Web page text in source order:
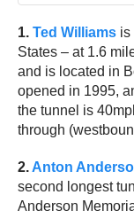
1. Ted Williams is
States – at 1.6
and is located in
opened in 1995,
the tunnel is
through
2. Anton
second longest
Anderson